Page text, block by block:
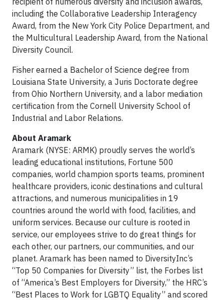
including the Collaborative Leadership Interagency
Award, from the New York City Police Department, and
the Multicultural Leadership Award, from the National
Diversity Council.
Fisher earned a Bachelor of Science degree from
Louisiana State University, a Juris Doctorate degree
from Ohio Northern University, and a labor mediation
certification from the Cornell University School of
Industrial and Labor Relations.
About Aramark
Aramark (NYSE: ARMK) proudly serves the world’s
leading educational institutions, Fortune 500
companies, world champion sports teams, prominent
healthcare providers, iconic destinations and cultural
attractions, and numerous municipalities in 19
countries around the world with food, facilities, and
uniform services. Because our culture is rooted in
service, our employees strive to do great things for
each other, our partners, our communities, and our
planet. Aramark has been named to DiversityInc’s
“Top 50 Companies for Diversity” list, the Forbes list
of “America’s Best Employers for Diversity,” the HRC’s
“Best Places to Work for LGBTQ Equality” and scored